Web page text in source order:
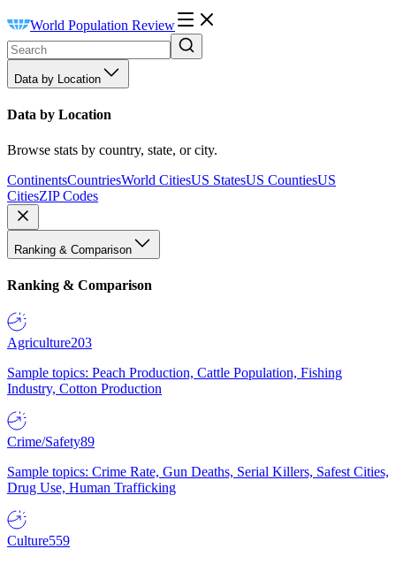
World Population Review
Data by Location
Data by Location
Browse stats by country, state, or city.
ContinentsCountriesWorld CitiesUS StatesUS CountiesUS
CitiesZIP Codes
Ranking & Comparison
Ranking & Comparison
Agriculture203
Sample topics: Peach Production, Cattle Population, Fishing
Industry, Cotton Production
Crime/Safety89
Sample topics: Crime Rate, Gun Deaths, Serial Killers, Safest Cities,
Drug Use, Human Trafficking
Culture559